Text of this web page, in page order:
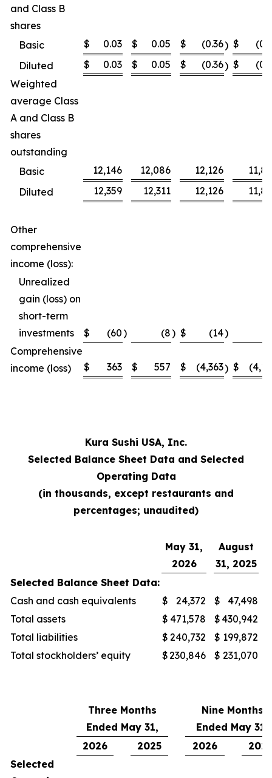
and Class B
shares
Basic
$ 0.03 $ 0.05 $ (0.36) $
Diluted
$ 0.03 $ 0.05 $ (0.36) $
Weighted
average Class
A and Class B
shares
outstanding
Basic
12,146 12,086 12,126
Diluted
12,359 12,311 12,126
Other
comprehensive
income (loss):
Unrealized
gain (loss) on
short-term
investments
$ (60) (8) $ (14)
Comprehensive
income (loss)
$ 363 $ 557 $ (4,363) $
Kura Sushi USA, Inc.
Selected Balance Sheet Data and Selected
Operating Data
(in thousands, except restaurants and
percentages; unaudited)
May 31,
2026
August
31, 2025
Selected Balance Sheet Data:
Cash and cash equivalents
$ 24,372 $
47,498
Total assets
$ 471,578 $ 430,942
Total liabilities
$ 240,732 $ 199,872
Total stockholders’ equity
$230,846 $ 231,070
Three Months
Ended May 31,
Nine Months
Ended May 31,
2026
2025 2026
2025
Selected